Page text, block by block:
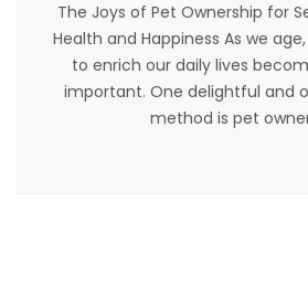
The Joys of Pet Ownership for
Health and Happiness As we
to enrich our daily lives
important. One delightful and
method is pet